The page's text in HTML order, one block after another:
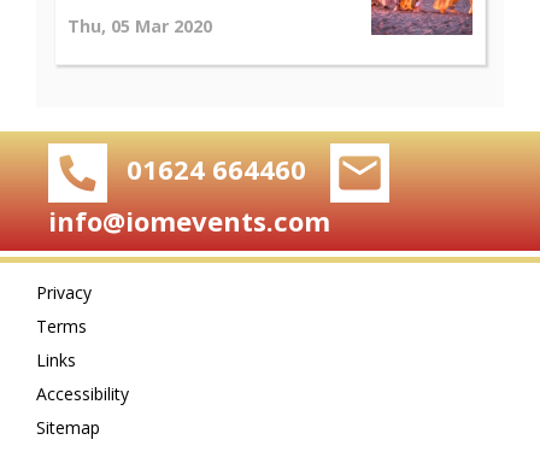
Thu, 05 Mar 2020
01624 664460
info@iomevents.com
Privacy
Terms
Links
Accessibility
Sitemap